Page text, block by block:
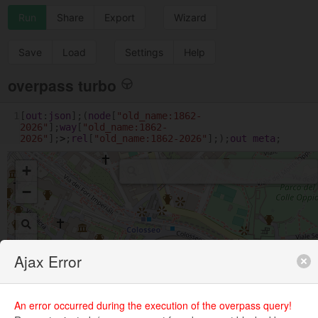
Run Share Export Wizard
Save Load Settings Help
overpass turbo
[out : json ];( node [ "old_name:1862-
2026" ];way [ "old_name:1862-
2026" ]; > ; rel [ "old_name:1862-2026" ];); out meta ;
+
−
Ajax Error
An error occurred during the execution of the overpass query!